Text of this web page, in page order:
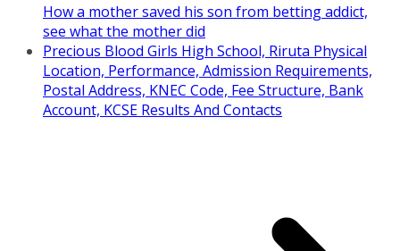
How a mother saved his son from betting addict,
see what the mother did
Precious Blood Girls High School, Riruta Physical
Location, Performance, Admission Requirements,
Postal Address, KNEC Code, Fee Structure, Bank
Account, KCSE Results And Contacts